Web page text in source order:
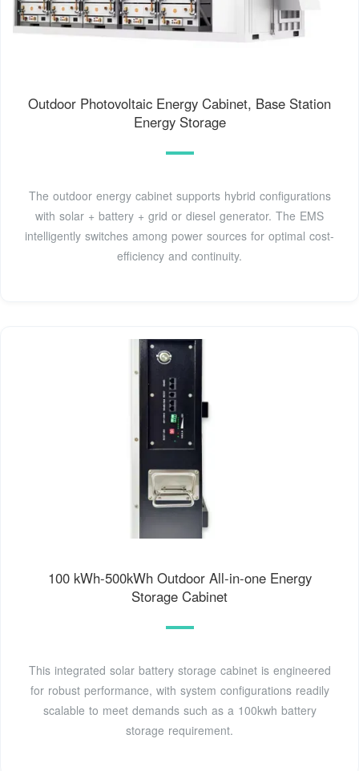
Outdoor Photovoltaic Energy Cabinet, Base Station
Energy Storage
The outdoor energy cabinet supports hybrid configurations
with solar + battery + grid or diesel generator. The EMS
intelligently switches among power sources for optimal cost-
efficiency and continuity.
100 kWh-500kWh Outdoor All-in-one Energy
Storage Cabinet
This integrated solar battery storage cabinet is engineered
for robust performance, with system configurations readily
scalable to meet demands such as a 100kwh battery
storage requirement.